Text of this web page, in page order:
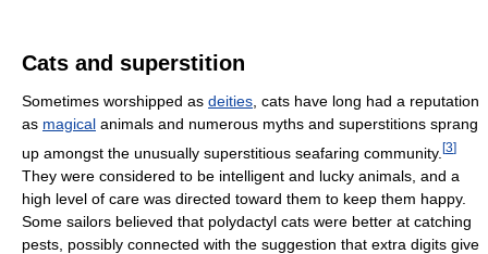
Cats and superstition
Sometimes worshipped as deities , cats have long had a reputation
as magical animals and numerous myths and superstitions sprang
up amongst the unusually superstitious seafaring community. [3]
They were considered to be intelligent and lucky animals, and a
high level of care was directed toward them to keep them happy.
Some sailors believed that polydactyl cats were better at catching
pests, possibly connected with the suggestion that extra digits give